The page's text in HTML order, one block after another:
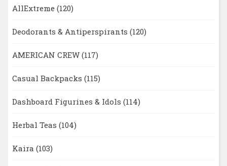
AllExtreme (120)
Deodorants & Antiperspirants (120)
AMERICAN CREW (117)
Casual Backpacks (115)
Dashboard Figurines & Idols (114)
Herbal Teas (104)
Kaira (103)